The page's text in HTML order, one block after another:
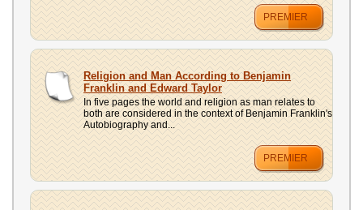
PREMIER
Religion and Man According to Benjamin
Franklin and Edward Taylor
In five pages the world and religion as man relates to
both are considered in the context of Benjamin Franklin's
Autobiography and...
PREMIER